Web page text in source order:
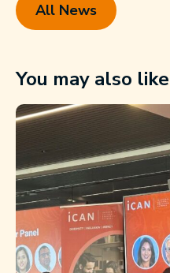
All News
You may also